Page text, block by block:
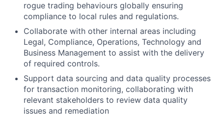
rogue trading behaviours globally ensuring
compliance to local rules and regulations.
Collaborate with other internal areas including
Legal, Compliance, Operations, Technology and
Business Management to assist with the delivery
of required controls.
Support data sourcing and data quality processes
for transaction monitoring, collaborating with
relevant stakeholders to review data quality
issues and remediation